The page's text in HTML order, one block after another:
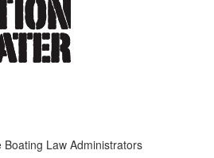
Law Administrators